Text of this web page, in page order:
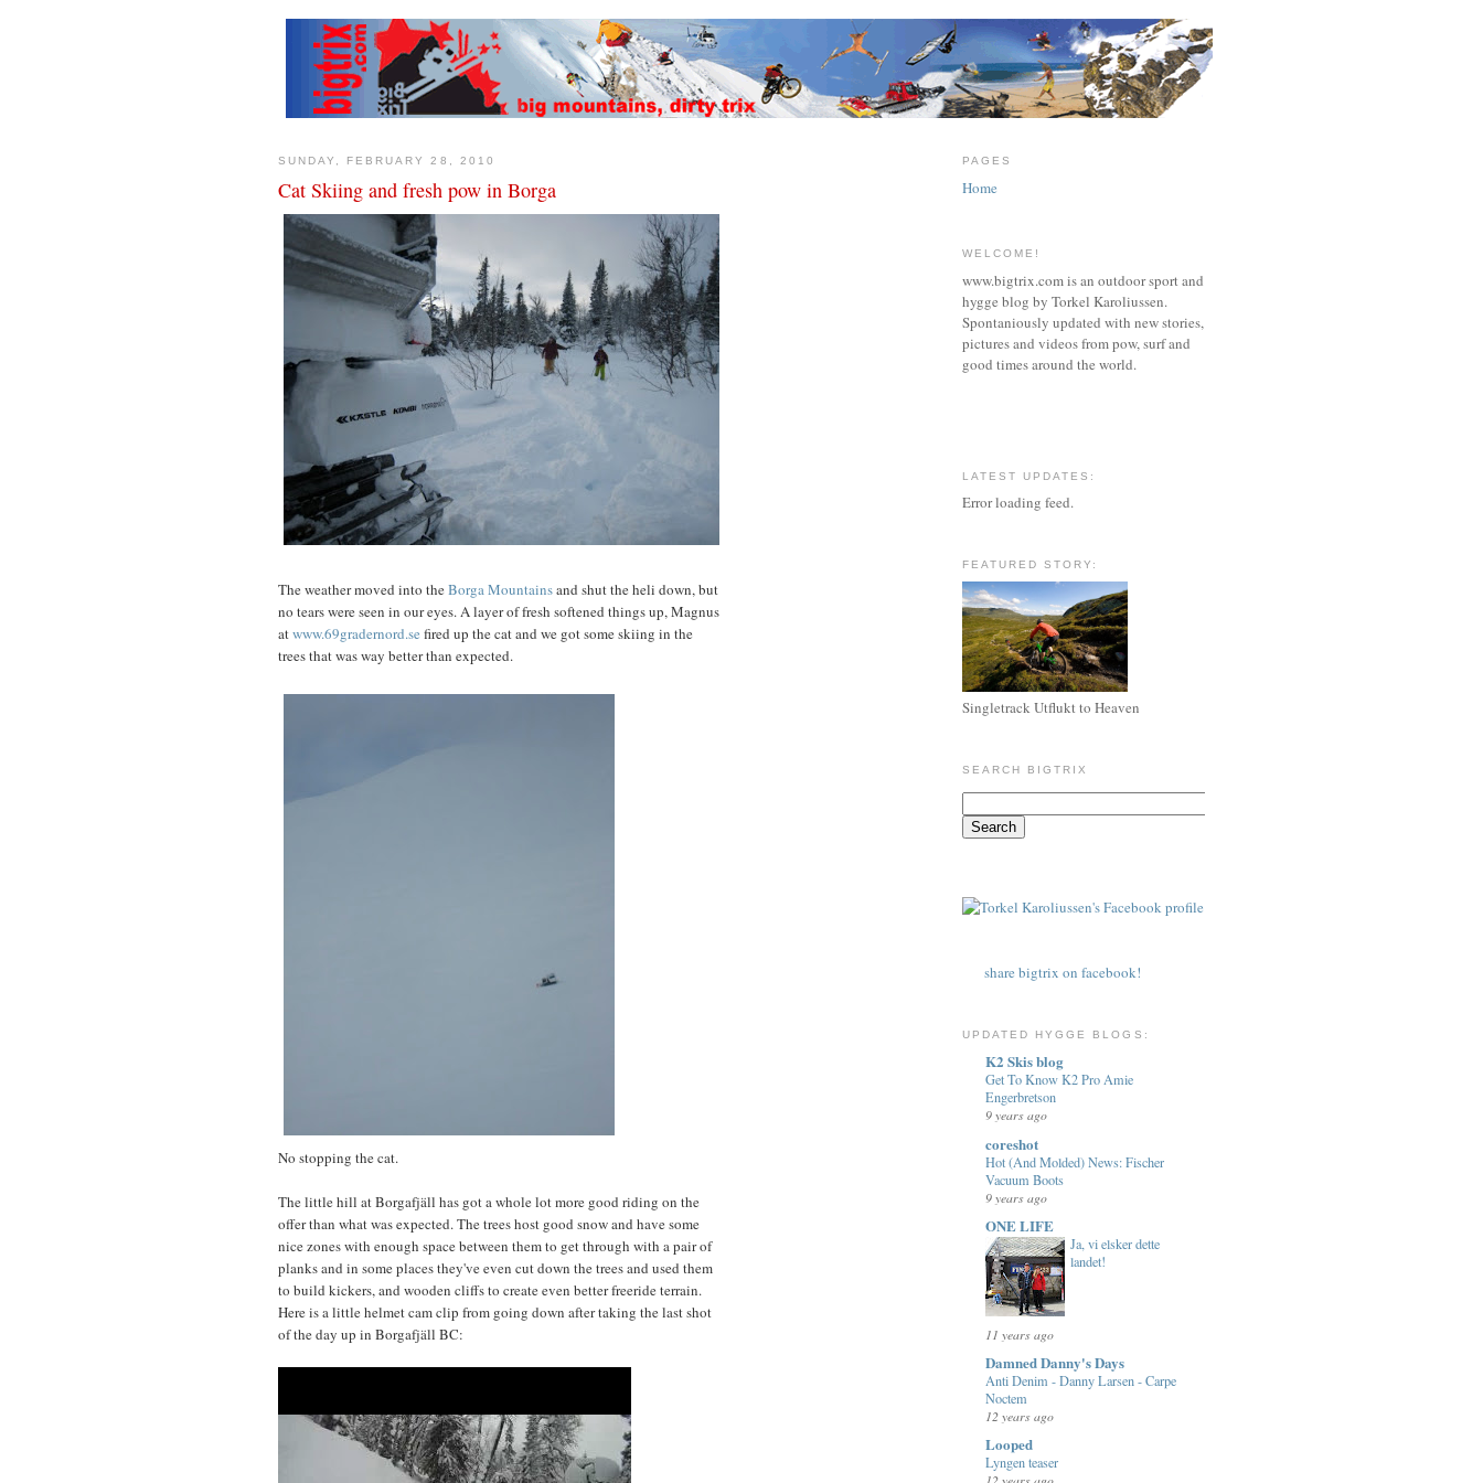
SUNDAY, FEBRUARY 28, 2010
Cat Skiing and fresh pow in Borga
The weather moved into theBorga Mountainsand shut the heli down, but
no tears were seen in our eyes. A layer of fresh softened things up, Magnus
atwww.69gradernord.se fired up the cat and we got some skiing in the
trees that was way better than expected.
No stopping the cat.
The little hill at Borgafjäll has got a whole lot more good riding on the
offer than what was expected. The trees host good snow and have some
nice zones with enough space between them to get through with a pair of
planks and in some places they've even cut down the trees and used them
to build kickers, and wooden cliffs to create even better freeride terrain.
Here is a little helmet cam clip from going down after taking the last shot
of the day up in Borgafjäll BC:
PAGES
Home
WELCOME!
www.bigtrix.com is an outdoor sport and
hygge blog by Torkel Karoliussen.
Spontaniously updated with new stories,
pictures and videos from pow, surf and
good times around the world.
LATEST UPDATES:
Error loading feed.
FEATURED STORY:
Singletrack Utflukt to Heaven
SEARCH BIGTRIX
share bigtrix on facebook!
UPDATED HYGGE BLOGS:
K2 Skis blog
Get To Know K2 Pro Amie
Engerbretson
9 years ago
coreshot
Hot (And Molded) News: Fischer
Vacuum Boots
9 years ago
ONE LIFE
Ja, vi elsker dette
landet!
11 years ago
Damned Danny's Days
Anti Denim - Danny Larsen - Carpe
Noctem
12 years ago
Looped
Lyngen teaser